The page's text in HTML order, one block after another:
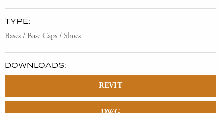
TYPE:
Bases / Base Caps / Shoes
DOWNLOADS:
REVIT